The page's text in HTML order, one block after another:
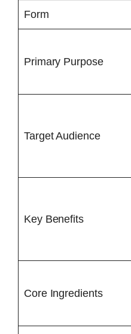
Form
Primary Purpose
Target Audience
Key Benefits
Core Ingredients